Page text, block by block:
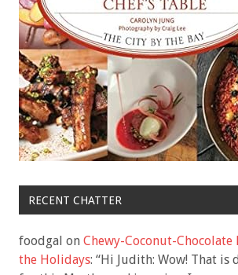
RECENT CHATTER
foodgal on Chewy-Coconut-Chocolate
the Holidays: “Hi Judith: Wow! That is